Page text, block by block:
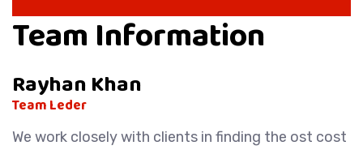
Team Information
Rayhan Khan
Team Leder
We work closely with clients in finding the ost cost